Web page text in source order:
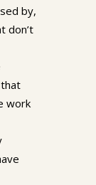
by,
don’t
work